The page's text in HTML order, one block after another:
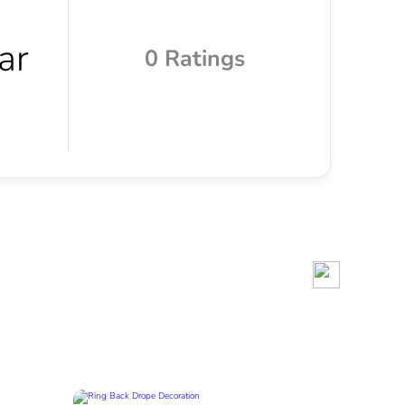
0 Ratings